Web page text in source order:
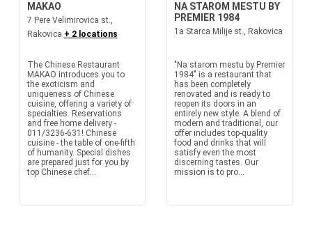
MAKAO
7 Pere Velimirovica st.,
Rakovica + 2 locations
The Chinese Restaurant
MAKAO introduces you to
the exoticism and
uniqueness of Chinese
cuisine, offering a variety of
specialties. Reservations
and free home delivery -
011/3236-631! Chinese
cuisine - the table of one-fifth
of humanity. Special dishes
are prepared just for you by
top Chinese chef...
NA STAROM MESTU BY
PREMIER 1984
1a Starca Milije st., Rakovica
"Na starom mestu by Premier
1984" is a restaurant that
has been completely
renovated and is ready to
reopen its doors in an
entirely new style. A blend of
modern and traditional, our
offer includes top-quality
food and drinks that will
satisfy even the most
discerning tastes. Our
mission is to pro...